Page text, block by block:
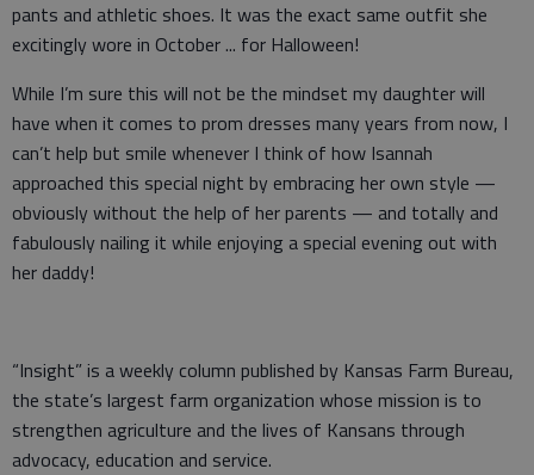
pants and athletic shoes. It was the exact same outfit she
excitingly wore in October ... for Halloween!
While I’m sure this will not be the mindset my daughter will
have when it comes to prom dresses many years from now, I
can’t help but smile whenever I think of how Isannah
approached this special night by embracing her own style —
obviously without the help of her parents — and totally and
fabulously nailing it while enjoying a special evening out with
her daddy!
“Insight” is a weekly column published by Kansas Farm Bureau,
the state’s largest farm organization whose mission is to
strengthen agriculture and the lives of Kansans through
advocacy, education and service.